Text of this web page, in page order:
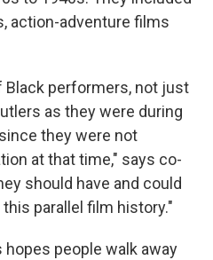
action-adventure films
Black performers, not just
as they were during
they were not
at that time," says co-
should have and could
parallel film history."
hopes people walk away